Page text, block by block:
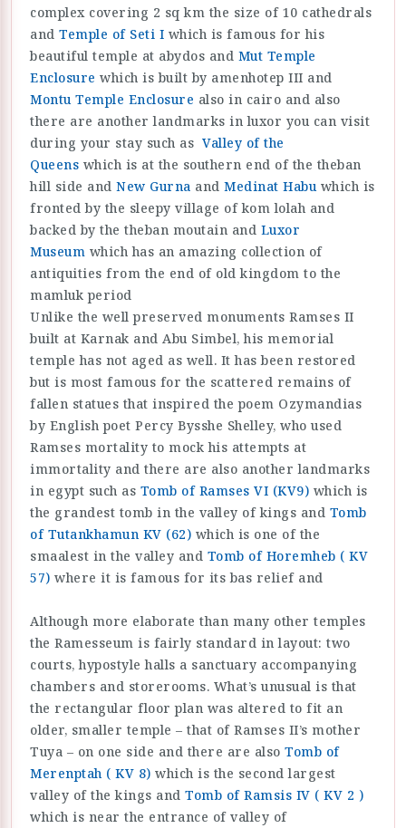
complex covering 2 sq km the size of 10 cathedrals
and Temple of Seti I which is famous for his
beautiful temple at abydos and Mut Temple
Enclosure which is built by amenhotep III and
Montu Temple Enclosure also in cairo and also
there are another landmarks in luxor you can visit
during your stay such as Valley of the
Queens which is at the southern end of the theban
hill side and New Gurna and Medinat Habu which is
fronted by the sleepy village of kom lolah and
backed by the theban moutain and Luxor
Museum which has an amazing collection of
antiquities from the end of old kingdom to the
mamluk period
Unlike the well preserved monuments Ramses II
built at Karnak and Abu Simbel, his memorial
temple has not aged as well. It has been restored
but is most famous for the scattered remains of
fallen statues that inspired the poem Ozymandias
by English poet Percy Bysshe Shelley, who used
Ramses mortality to mock his attempts at
immortality and there are also another landmarks
in egypt such as Tomb of Ramses VI (KV9) which is
the grandest tomb in the valley of kings and Tomb
of Tutankhamun KV (62) which is one of the
smaalest in the valley and Tomb of Horemheb ( KV
57) where it is famous for its bas relief and
Although more elaborate than many other temples
the Ramesseum is fairly standard in layout: two
courts, hypostyle halls a sanctuary accompanying
chambers and storerooms. What’s unusual is that
the rectangular floor plan was altered to fit an
older, smaller temple – that of Ramses II’s mother
Tuya – on one side and there are also Tomb of
Merenptah ( KV 8) which is the second largest
valley of the kings and Tomb of Ramsis IV ( KV 2 )
which is near the entrance of valley of